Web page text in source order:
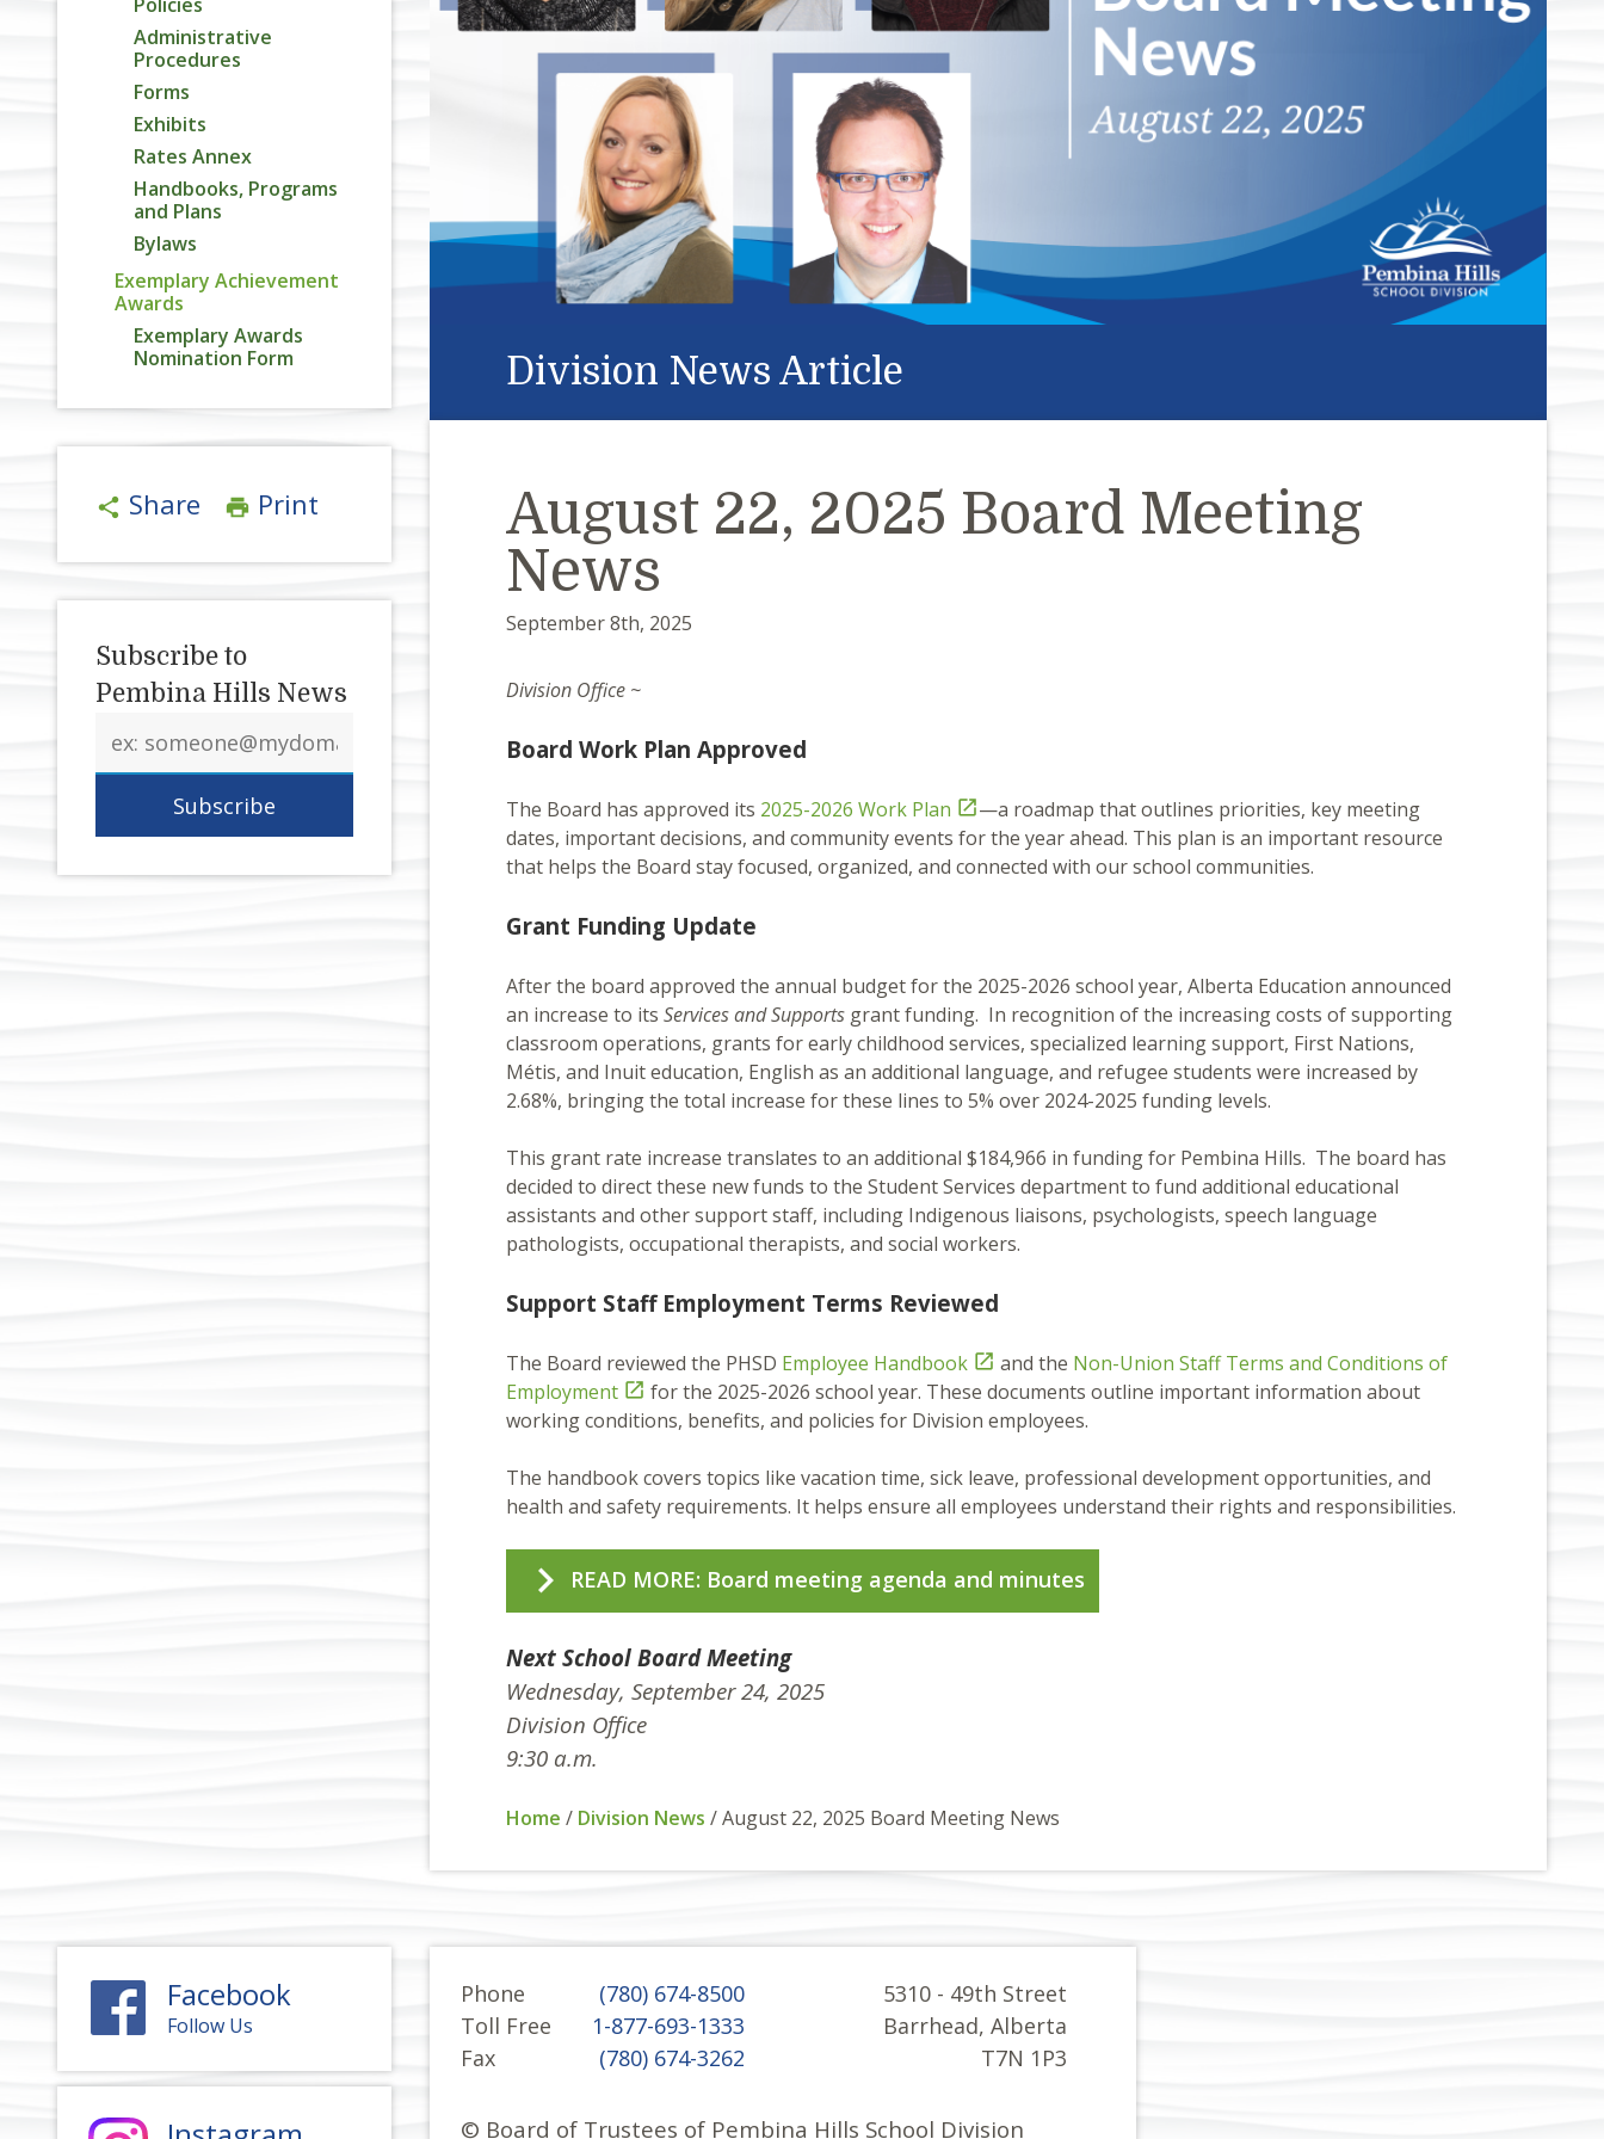
Administrative
Procedures
Forms
Exhibits
Rates Annex
Handbooks, Programs
and Plans
Bylaws
Exemplary Achievement
Awards
Exemplary Awards
Nomination Form
share Share print Print
Subscribe to
Pembina Hills News
address
Division News Article
August 22, 2025 Board Meeting
News
September 8th, 2025
Division Office ~
Board Work Plan Approved
The Board has approved its 2025-2026 Work Plan —a roadmap that outlines priorities, key meeting
dates, important decisions, and community events for the year ahead. This plan is an important resource
that helps the Board stay focused, organized, and connected with our school communities.
Grant Funding Update
After the board approved the annual budget for the 2025-2026 school year, Alberta Education announced
an increase to its Services and Supports grant funding. In recognition of the increasing costs of supporting
classroom operations, grants for early childhood services, specialized learning support, First Nations,
Métis, and Inuit education, English as an additional language, and refugee students were increased by
2.68%, bringing the total increase for these lines to 5% over 2024-2025 funding levels.
This grant rate increase translates to an additional $184,966 in funding for Pembina Hills. The board has
decided to direct these new funds to the Student Services department to fund additional educational
assistants and other support staff, including Indigenous liaisons, psychologists, speech language
pathologists, occupational therapists, and social workers.
Support Staff Employment Terms Reviewed
The Board reviewed the PHSD Employee Handbook  and the Non-Union Staff Terms and Conditions of
Employment  for the 2025-2026 school year. These documents outline important information about
working conditions, benefits, and policies for Division employees.
The handbook covers topics like vacation time, sick leave, professional development opportunities, and
health and safety requirements. It helps ensure all employees understand their rights and responsibilities.
READ MORE: Board meeting agenda and minutes
Next School Board Meeting
Wednesday, September 24, 2025
Division Office
9:30 a.m.
Home / Division News /August 22, 2025 Board Meeting News
Facebook
Follow Us
Phone
(780) 674-8500
Toll Free
1-877-693-1333
Fax
(780) 674-3262
5310 - 49th Street
Barrhead, Alberta
T7N 1P3
© Board of Trustees of Pembina Hills School Division